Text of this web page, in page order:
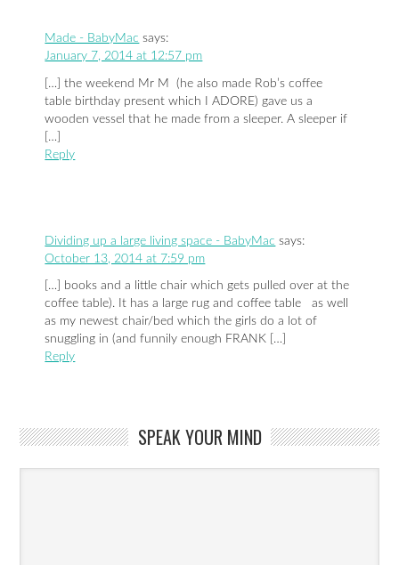
Made - BabyMac says:
January 7, 2014 at 12:57 pm
[…] the weekend Mr M (he also made Rob’s coffee
table birthday present which I ADORE) gave us a
wooden vessel that he made from a sleeper. A sleeper if
[…]
Reply
Dividing up a large living space - BabyMac says:
October 13, 2014 at 7:59 pm
[…] books and a little chair which gets pulled over at the
coffee table). It has a large rug and coffee table as well
as my newest chair/bed which the girls do a lot of
snuggling in (and funnily enough FRANK […]
Reply
SPEAK YOUR MIND